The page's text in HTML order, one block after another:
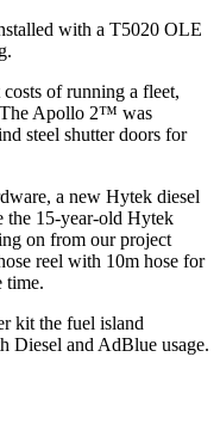
with a T5020 OLE
of running a fleet,
The Apollo 2™ was
steel shutter doors for
a new Hytek diesel
the 15-year-old Hytek
on from our project
reel with 10m hose for
time.
kit the fuel island
Diesel and AdBlue usage.